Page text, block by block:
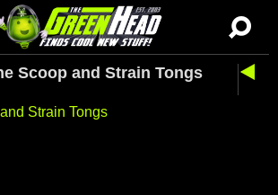
Scoop and Strain Tongs